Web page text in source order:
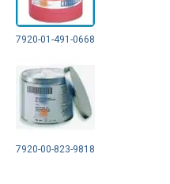
7920-01-491-0668
7920-00-823-9818